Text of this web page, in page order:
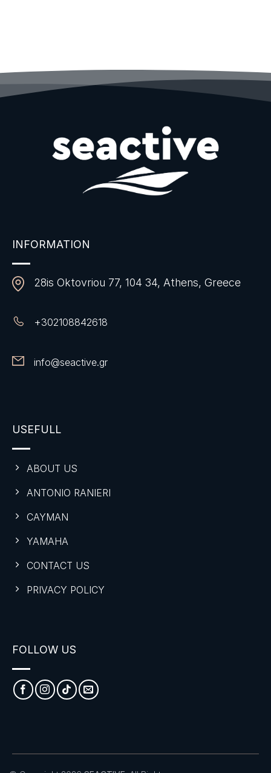
INFORMATION
28is Oktovriou 77, 104 34, Athens, Greece
+302108842618
info@seactive.gr
USEFULL
ABOUT US
ANTONIO RANIERI
CAYMAN
YAMAHA
CONTACT US
PRIVACY POLICY
FOLLOW US